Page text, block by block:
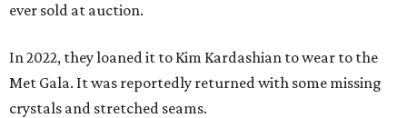
ever sold at auction.
In 2022, they loaned it to Kim Kardashian to wear to the
Met Gala. It was reportedly returned with some missing
crystals and stretched seams.